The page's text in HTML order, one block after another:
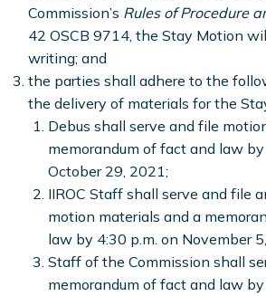
Commission’s Rules of Procedure
42 OSCB 9714, the Stay Motion
writing; and
the parties shall adhere to the
the delivery of materials for the
Debus shall serve and file
memorandum of fact and law
October 29, 2021;
IIROC Staff shall serve and file
motion materials and a
law by 4:30 p.m. on November
Staff of the Commission shall
memorandum of fact and law